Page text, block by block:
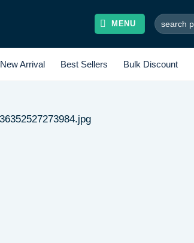
MENU
Search
for:
New Arrival Best Sellers Bulk Discount